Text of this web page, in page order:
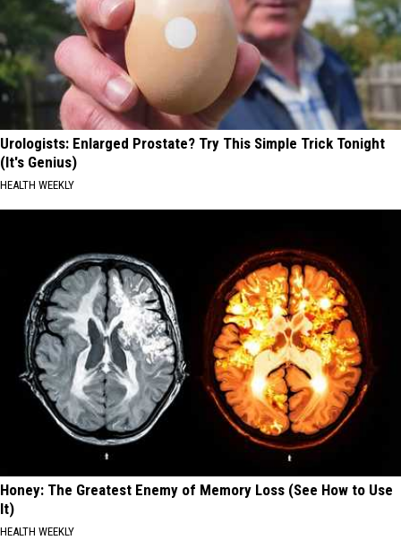
Urologists: Enlarged Prostate? Try This Simple Trick Tonight
(It's Genius)
HEALTH WEEKLY
Honey: The Greatest Enemy of Memory Loss (See How to Use
It)
HEALTH WEEKLY